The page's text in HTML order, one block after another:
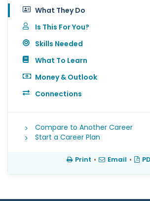
What They Do
Is This For You?
Skills Needed
What To Learn
Money & Outlook
Connections
Compare to Another Career
Start a Career Plan
Print • Email •